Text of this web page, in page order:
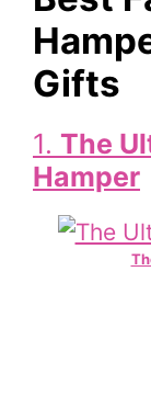
Gifts
1. The
Hamper